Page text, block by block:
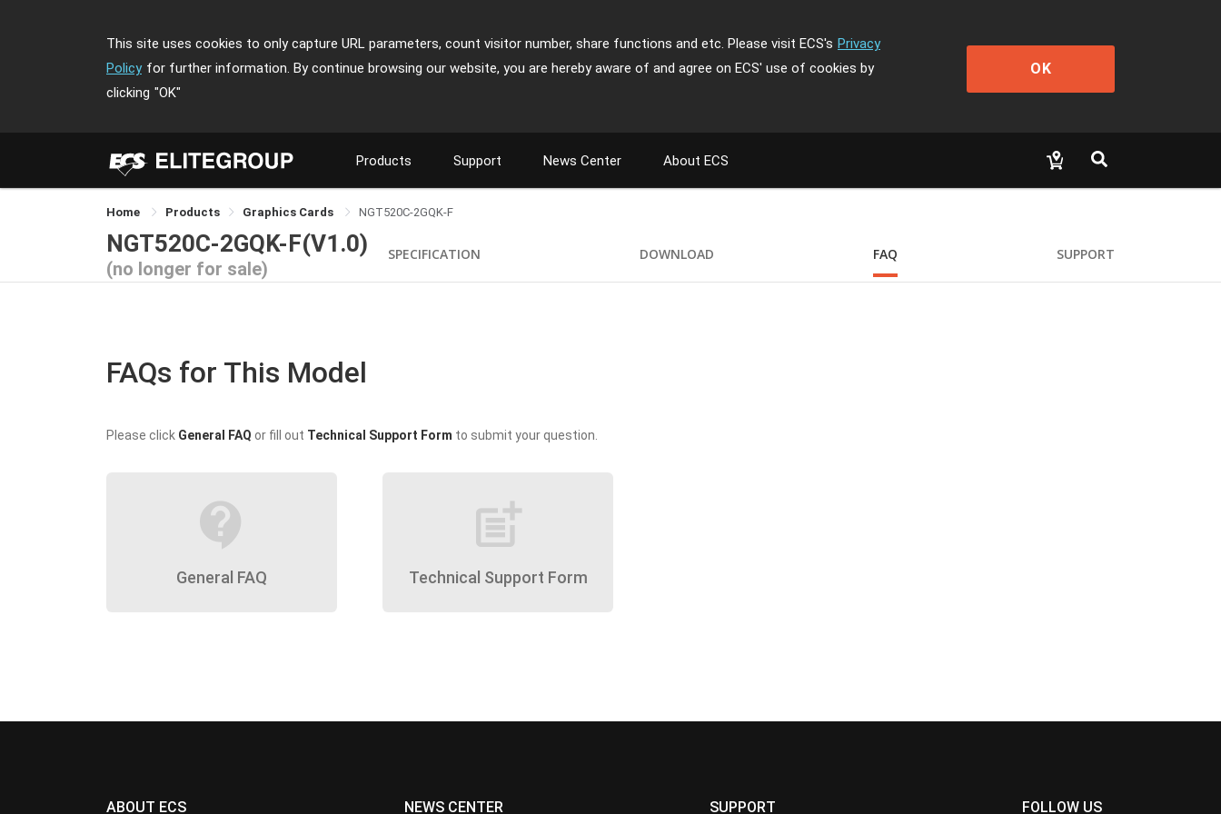
This site uses cookies to only capture URL parameters, count visitor number, share functions and etc. Please visit ECS's Privacy
Policy for further information. By continue browsing our website, you are hereby aware of and agree on ECS' use of cookies by
clicking "OK"
OK
Products Support News Center About ECS
Home Products Graphics Cards NGT520C-2GQK-F
NGT520C-2GQK-F(V1.0)
(no longer for sale)
SPECIFICATION DOWNLOAD FAQ SUPPORT
FAQs for This Model
Please click General FAQ or fill out Technical Support Form to submit your question.
contact_support
General FAQ
post_add
Technical Support Form
ABOUT ECS NEWS CENTER SUPPORT FOLLOW US